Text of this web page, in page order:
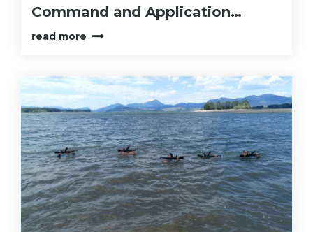
Command and Application…
read more